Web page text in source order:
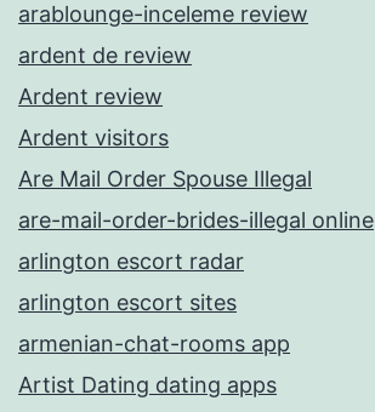
arablounge-inceleme review
ardent de review
Ardent review
Ardent visitors
Are Mail Order Spouse Illegal
are-mail-order-brides-illegal online
arlington escort radar
arlington escort sites
armenian-chat-rooms app
Artist Dating dating apps